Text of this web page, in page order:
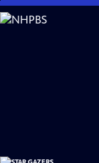
Skip
to